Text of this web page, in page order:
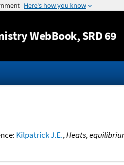
Jump to content
WebBook, SRD 69
Kilpatrick J.E.,Heats,